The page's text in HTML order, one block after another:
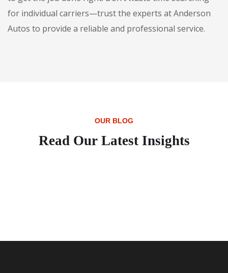
for individual carriers—trust the experts at Anderson
Autos to provide a reliable and professional service.
OUR BLOG
Read Our Latest Insights